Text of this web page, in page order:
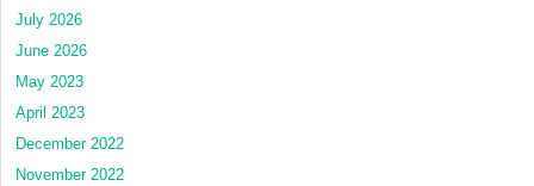
July 2026
June 2026
May 2023
April 2023
December 2022
November 2022